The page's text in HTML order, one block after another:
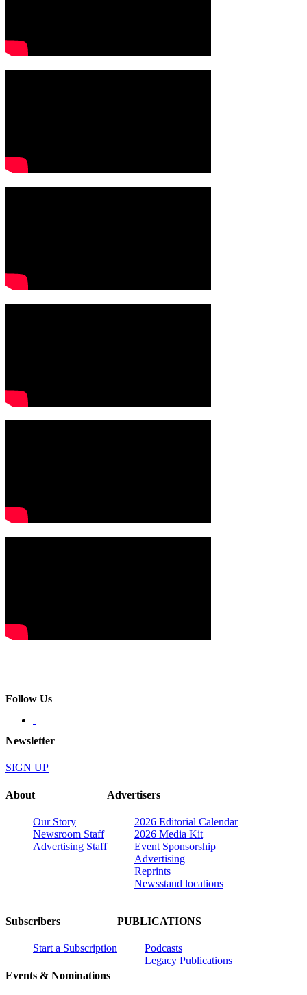
Follow Us
Newsletter
SIGN UP
About
Our Story
Newsroom Staff
Advertising Staff
Advertisers
2026 Editorial Calendar
2026 Media Kit
Event Sponsorship
Advertising
Reprints
Newsstand locations
Subscribers
Start a Subscription
Events & Nominations
PUBLICATIONS
Podcasts
Legacy Publications